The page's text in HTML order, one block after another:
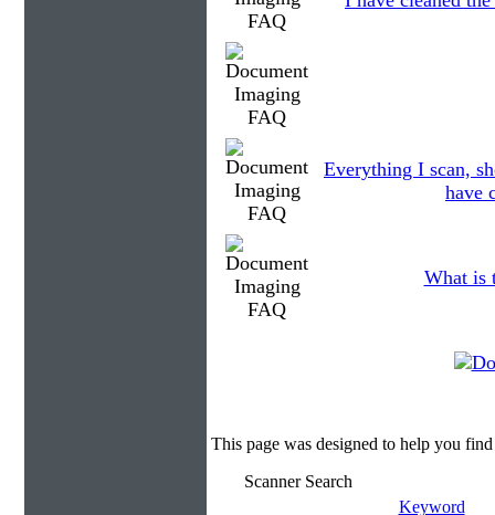
Everything I scan,
have
What is
This page was designed to help you
Scanner Search
Keyword